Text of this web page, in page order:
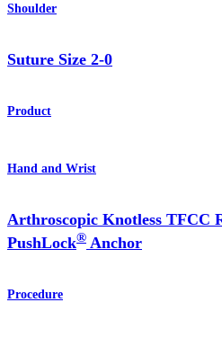
Shoulder
Suture Size 2-0
Product
Hand and Wrist
Arthroscopic Knotless TFCC
PushLock® Anchor
Procedure